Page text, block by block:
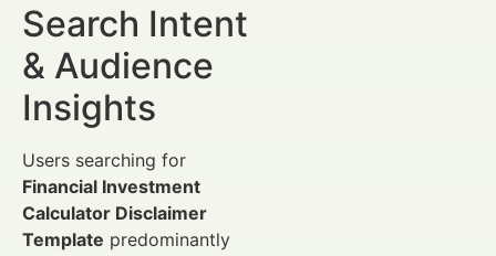
Search Intent
& Audience
Insights
Users searching for
Financial Investment
Calculator Disclaimer
Template predominantly